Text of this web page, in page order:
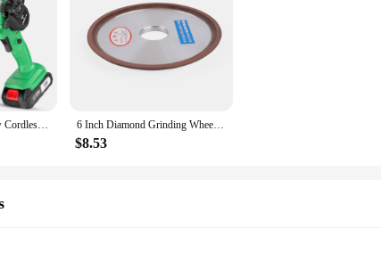
Tegatok Mini Chainsaw Cordless 6 Inch Handheld Rechargeable Chain Saw With, Small Electric Chainsaws Battery Powered 6 Inch Diamond Grinding Wheel Carbide Metal Grinder Cup Cutter Disc 120-Grit
$8.53